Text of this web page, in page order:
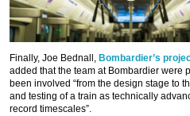
Finally, Joe Bednall, Bombardier’s
added that the team at Bombardier were
been involved “from the design stage to
and testing of a train as technically
record timescales”.